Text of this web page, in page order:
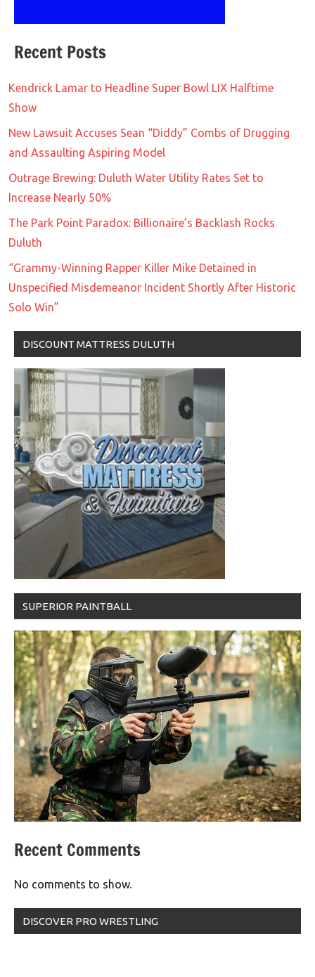
Recent Posts
Kendrick Lamar to Headline Super Bowl LIX Halftime
Show
New Lawsuit Accuses Sean “Diddy” Combs of Drugging
and Assaulting Aspiring Model
Outrage Brewing: Duluth Water Utility Rates Set to
Increase Nearly 50%
The Park Point Paradox: Billionaire’s Backlash Rocks
Duluth
“Grammy-Winning Rapper Killer Mike Detained in
Unspecified Misdemeanor Incident Shortly After Historic
Solo Win”
DISCOUNT MATTRESS DULUTH
SUPERIOR PAINTBALL
Recent Comments
No comments to show.
DISCOVER PRO WRESTLING